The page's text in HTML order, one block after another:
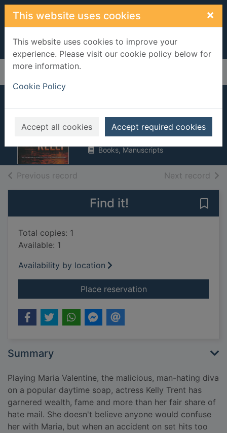
Skip to main content
This website uses cookies ×
This website uses cookies to improve your
experience. Please visit our cookie policy below for
more information.
Cookie Policy
Accept all cookies Accept required cookies
Home Full display
Killing Kelly
Graham, Heather
2005
Books, Manuscripts
Previous record Next record of
Find it!
Total copies: 1
Available: 1
Availability by location
Place reservationfor Killing Kelly
Summary
Playing Maria Valentine, the malicious, man-hating diva
on a popular daytime soap, actress Kelly Trent has
garnered wealth, fame and more than her fair share of
hate mail. She doesn't believe anyone would confuse
her with Maria, but when an accident on set hits too